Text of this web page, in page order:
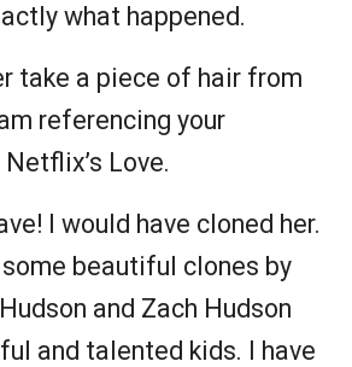
what happened.
take a piece of hair from
referencing your
Love.
I would have cloned her.
some beautiful clones by
and Zach Hudson
and talented kids. I have